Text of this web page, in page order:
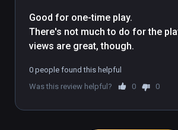
Good for one-time play.
There's not much to do for the
views are great, though.
0 people found this helpful
Was this review helpful?
0 0